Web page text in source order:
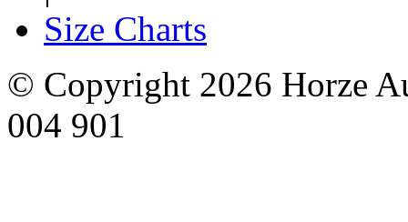
Size Charts
© Copyright 2026 Horze
004 901